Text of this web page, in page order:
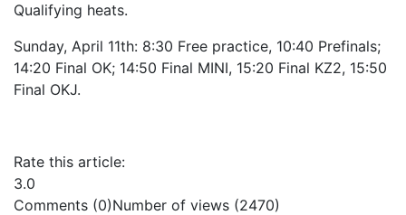
Qualifying heats.
Sunday, April 11th: 8:30 Free practice, 10:40 Prefinals;
14:20 Final OK; 14:50 Final MINI, 15:20 Final KZ2, 15:50
Final OKJ.
Rate this article:
3.0
Comments (0)Number of views (2470)